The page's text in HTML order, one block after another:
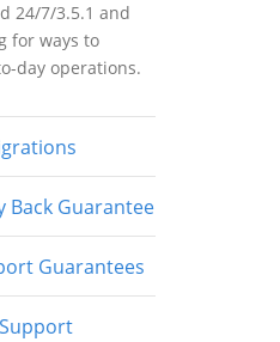
24/7/3.5.1 and
for ways to
day operations.
Back Guarantee
Guarantees